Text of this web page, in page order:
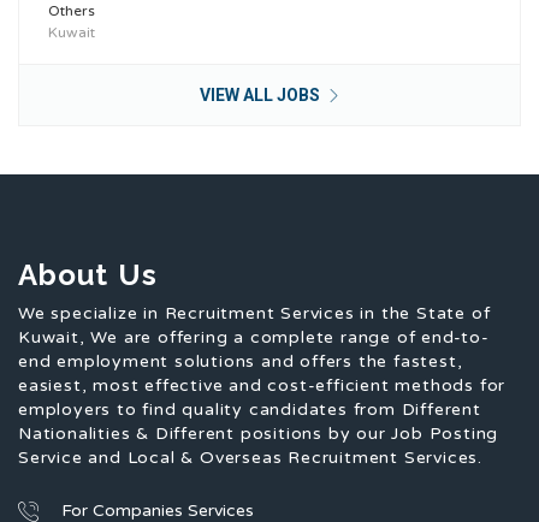
Others
Kuwait
VIEW ALL JOBS
About Us
We specialize in Recruitment Services in the State of
Kuwait, We are offering a complete range of end-to-
end employment solutions and offers the fastest,
easiest, most effective and cost-efficient methods for
employers to find quality candidates from Different
Nationalities & Different positions by our Job Posting
Service and Local & Overseas Recruitment Services.
For Companies Services